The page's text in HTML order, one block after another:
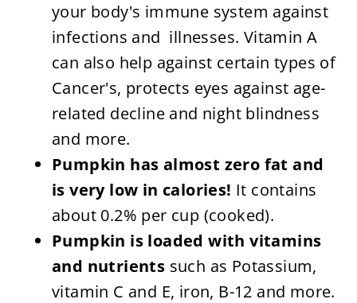
your body's immune system against
infections and illnesses. Vitamin A
can also help against certain types of
Cancer's, protects eyes against age-
related decline and night blindness
and more.
Pumpkin has almost zero fat and
is very low in calories! It contains
about 0.2% per cup (cooked).
Pumpkin is loaded with vitamins
and nutrients such as Potassium,
vitamin C and E, iron, B-12 and more.